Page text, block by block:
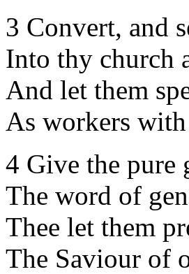
3 Convert, and
Into thy church
And let them
As workers
4 Give the pure
The word of
Thee let them
The Saviour of